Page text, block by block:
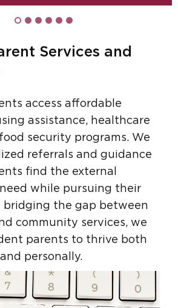
Services and
access affordable
assistance, healthcare
security programs. We
referrals and guidance
find the external
while pursuing their
bridging the gap between
community services, we
parents to thrive both
personally.